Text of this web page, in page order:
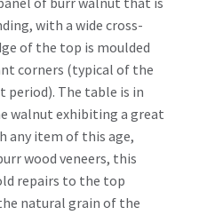
with a wide cross-
of the top is moulded
corners (typical of the
period). The table is in
walnut exhibiting a great
any item of this age,
wood veneers, this
repairs to the top
natural grain of the